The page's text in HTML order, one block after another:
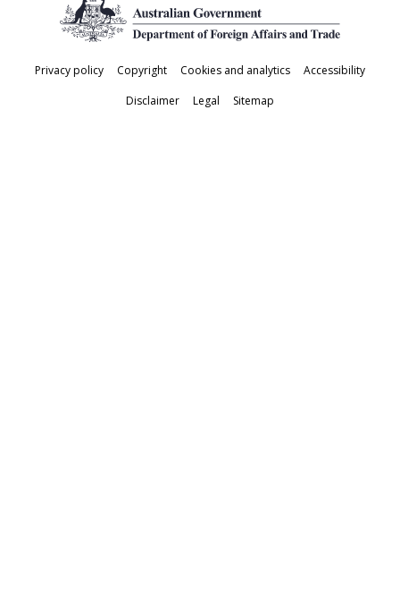
Footer
Privacy policy Copyright Cookies and analytics
Accessibility
Disclaimer
Legal Sitemap